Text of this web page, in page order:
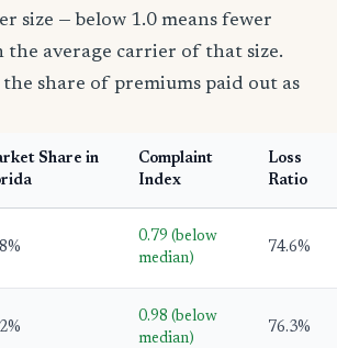
size — below 1.0 means fewer
the average carrier of that size.
share of premiums paid out as
Share in
Complaint
Index
Loss
Ratio
0.79 (below
median)
74.6%
0.98 (below
median)
76.3%